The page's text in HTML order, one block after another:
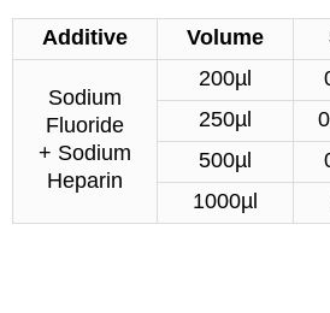
Additive Volume
Sodium
Fluoride
+ Sodium
Heparin
200µl
250µl
500µl
1000µl